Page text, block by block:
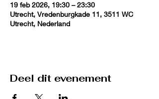
19 feb 2026, 19:30 – 23:30
Utrecht, Vredenburgkade 11, 3511 WC
Utrecht, Nederland
Deel dit evenement